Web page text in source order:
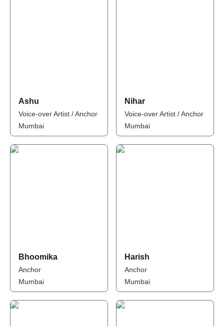
Ashu
Voice-over Artist / Anchor
Mumbai
Nihar
Voice-over Artist / Anchor
Mumbai
Bhoomika
Anchor
Mumbai
Harish
Anchor
Mumbai